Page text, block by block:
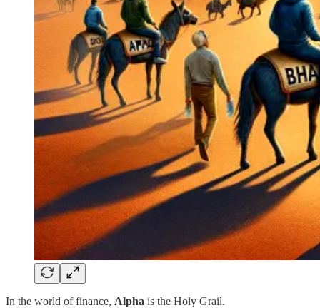
In the world of finance, Alpha is the Holy Grail.